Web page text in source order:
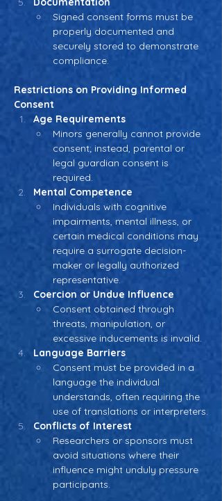
Signed consent forms must be
properly documented and
securely stored to demonstrate
compliance.
Restrictions on Providing Informed
Consent
Age Requirements
Minors generally cannot provide
consent; instead, parental or
legal guardian consent is
required.
Mental Competence
Individuals with cognitive
impairments, mental illness, or
certain medical conditions may
require a surrogate decision-
maker or legally authorized
representative.
Coercion or Undue Influence
Consent obtained through
threats, manipulation, or
excessive inducements is invalid.
Language Barriers
Consent must be provided in a
language the individual
understands, often requiring the
use of translations or interpreters.
Conflicts of Interest
Researchers or sponsors must
avoid situations where their
influence might unduly pressure
participants.